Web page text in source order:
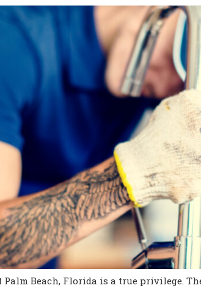
Beach, Florida is a true privilege.